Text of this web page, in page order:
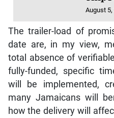
August 5,
The trailer-load of
date are, in my view,
total absence of
fully-funded, specific
will be implemented,
many Jamaicans will
how the delivery will